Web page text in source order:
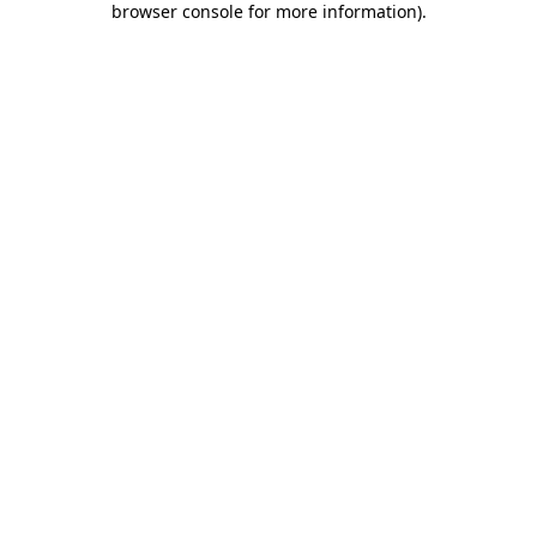
browser console for more information).